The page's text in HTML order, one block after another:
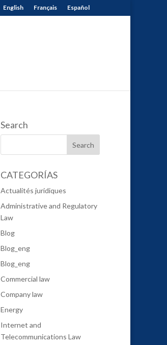
English Français Español
Search
CATEGORÍAS
Actualités juridiques
Administrative and Regulatory
Law
Blog
Blog_eng
Blog_eng
Commercial law
Company law
Energy
Internet and
Telecommunications Law